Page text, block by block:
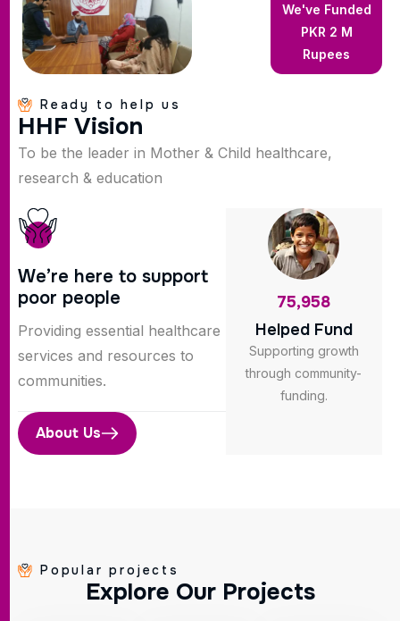
PKR 3 M
Rupees
We've Funded
Ready to help us
HHF Vision
To be the leader in Mother & Child healthcare,
research & education
We’re here to support
poor people
Providing essential healthcare
services and resources to
communities.
About Us
75,958
Helped Fund
Supporting growth
through community-
funding.
Popular projects
Explore Our Projects